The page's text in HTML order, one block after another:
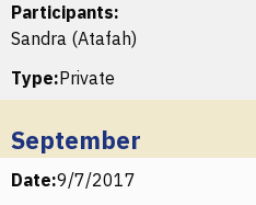
Participants:
Sandra (Atafah)
Type:Private
September
Date:9/7/2017